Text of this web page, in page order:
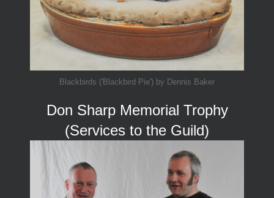
Blackbirds ('Blackbird Pie') by Dennis Baker
Don Sharp Memorial Trophy
(Services to the Guild)